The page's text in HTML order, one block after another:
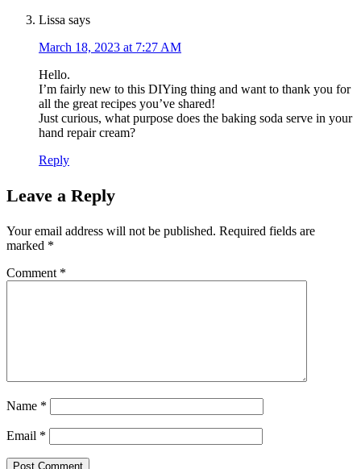
Lissa says
March 18, 2023 at 7:27 AM
Hello.
I’m fairly new to this DIYing thing and want to thank you for
all the great recipes you’ve shared!
Just curious, what purpose does the baking soda serve in your
hand repair cream?
Reply
Leave a Reply
Your email address will not be published. Required fields are
marked *
Comment *
Name *
Email *